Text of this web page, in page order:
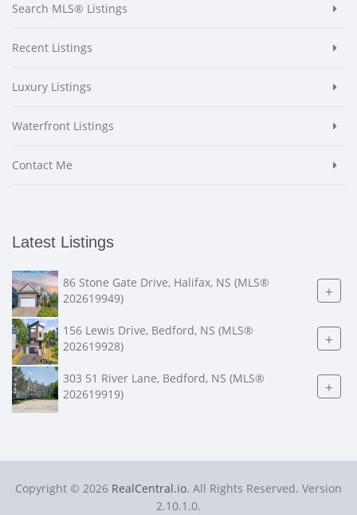
Search MLS® Listings
Recent Listings
Luxury Listings
Waterfront Listings
Contact Me
Latest Listings
86 Stone Gate Drive, Halifax, NS (MLS®
202619949)
+
156 Lewis Drive, Bedford, NS (MLS®
202619928)
+
303 51 River Lane, Bedford, NS (MLS®
202619919)
+
Copyright © 2026 RealCentral.io. All Rights Reserved. Version
2.10.1.0.